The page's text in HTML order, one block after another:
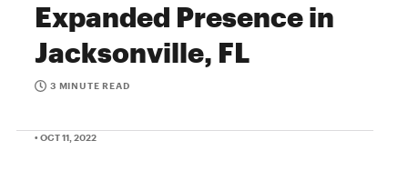
Expanded Presence in
Jacksonville, FL
3 MINUTE READ
• OCT 11, 2022